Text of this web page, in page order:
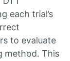
each trial’s
to evaluate
method. This